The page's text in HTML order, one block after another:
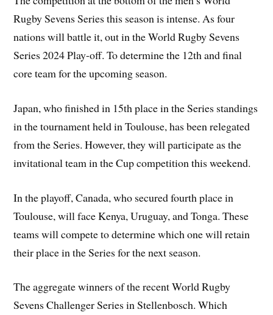
Rugby Sevens Series this season is intense. As four
nations will battle it, out in the World Rugby Sevens
Series 2024 Play-off. To determine the 12th and final
core team for the upcoming season.
Japan, who finished in 15th place in the Series standings
in the tournament held in Toulouse, has been relegated
from the Series. However, they will participate as the
invitational team in the Cup competition this weekend.
In the playoff, Canada, who secured fourth place in
Toulouse, will face Kenya, Uruguay, and Tonga. These
teams will compete to determine which one will retain
their place in the Series for the next season.
The aggregate winners of the recent World Rugby
Sevens Challenger Series in Stellenbosch. Which